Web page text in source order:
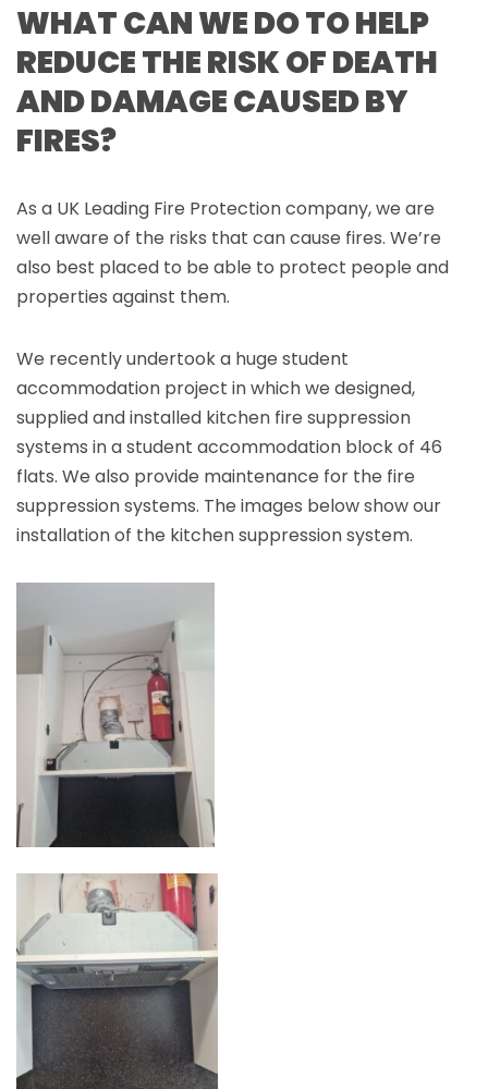
WHAT CAN WE DO TO HELP
REDUCE THE RISK OF DEATH
AND DAMAGE CAUSED BY
FIRES?
As a UK Leading Fire Protection company, we are
well aware of the risks that can cause fires. We’re
also best placed to be able to protect people and
properties against them.
We recently undertook a huge student
accommodation project in which we designed,
supplied and installed kitchen fire suppression
systems in a student accommodation block of 46
flats. We also provide maintenance for the fire
suppression systems. The images below show our
installation of the kitchen suppression system.